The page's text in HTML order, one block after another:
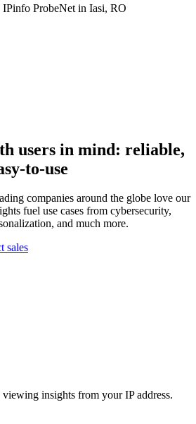
IPinfo ProbeNet in Iasi, RO
users in mind: reliable,
to-use
companies around the globe love our
fuel use cases from cybersecurity,
and much more.
sales
insights from your IP address.